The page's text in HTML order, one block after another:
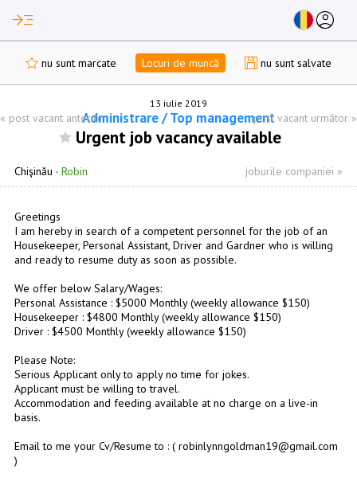
read_more account_circle
nu sunt marcate Locuri de muncă nu sunt salvate
13 iulie 2019
« post vacant anteriorAdministrare / Top managementpost vacant următor »
Urgent job vacancy available
Chişinău · Robin joburile companiei »
Greetings
I am hereby in search of a competent personnel for the job of an
Housekeeper, Personal Assistant, Driver and Gardner who is willing
and ready to resume duty as soon as possible.
We offer below Salary/Wages:
Personal Assistance : $5000 Monthly (weekly allowance $150)
Housekeeper : $4800 Monthly (weekly allowance $150)
Driver : $4500 Monthly (weekly allowance $150)
Please Note:
Serious Applicant only to apply no time for jokes.
Applicant must be willing to travel.
Accommodation and feeding available at no charge on a live-in
basis.
Email to me your Cv/Resume to : ( robinlynngoldman19@gmail.com
)